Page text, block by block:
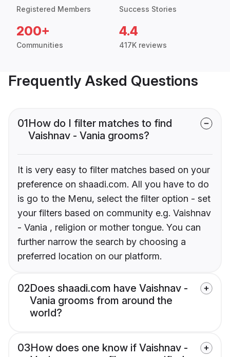
Registered Members Success Stories
200+
Communities
4.4
417K reviews
Frequently Asked Questions
01How do I filter matches to find
Vaishnav - Vania grooms?
It is very easy to filter matches based on your
preference on shaadi.com. All you have to do
is go to the Menu, select the filter option - set
your filters based on community e.g. Vaishnav
- Vania , religion or mother tongue. You can
further narrow the search by choosing a
preferred location on our platform.
02Does shaadi.com have Vaishnav -
Vania grooms from around the
world?
03How does one know if Vaishnav -